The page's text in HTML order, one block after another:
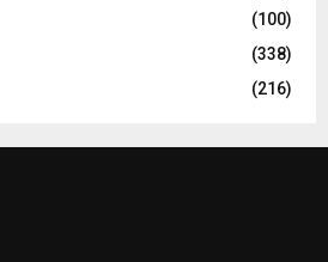
(100)
(338)
(216)